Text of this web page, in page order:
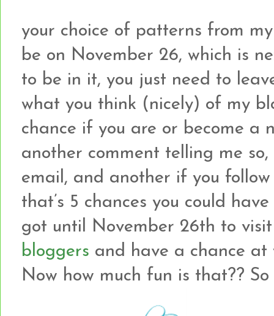
your choice of patterns from
be on November 26, which is
to be in it, you just need to
what you think (nicely) of my
chance if you are or become a
another comment telling me
email, and another if you
that’s 5 chances you could
got until November 26th to
bloggers and have a chance
Now how much fun is that?? So